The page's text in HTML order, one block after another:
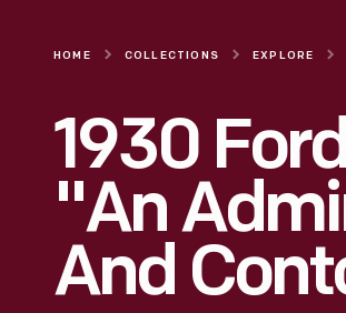
HOME COLLECTIONS EXPLORE
1930
"An
And